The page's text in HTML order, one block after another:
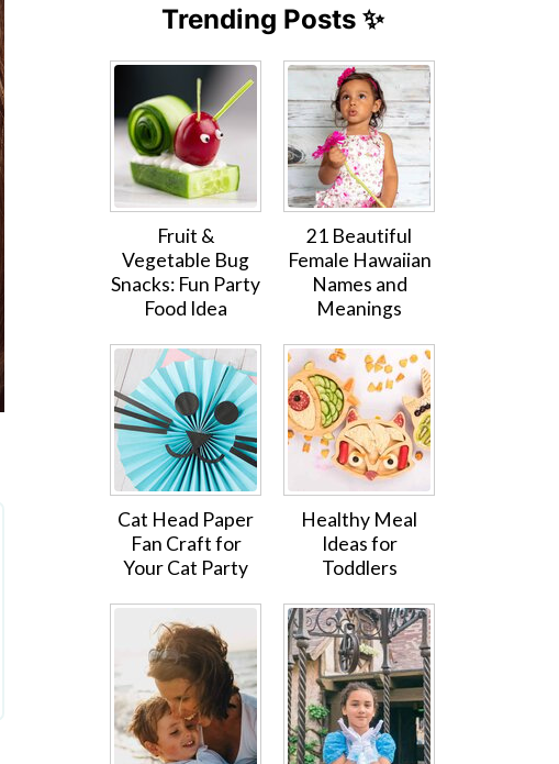
Trending Posts ✨
Fruit &
Vegetable Bug
Snacks: Fun Party
Food Idea
21 Beautiful
Female Hawaiian
Names and
Meanings
Cat Head Paper
Fan Craft for
Your Cat Party
Healthy Meal
Ideas for
Toddlers